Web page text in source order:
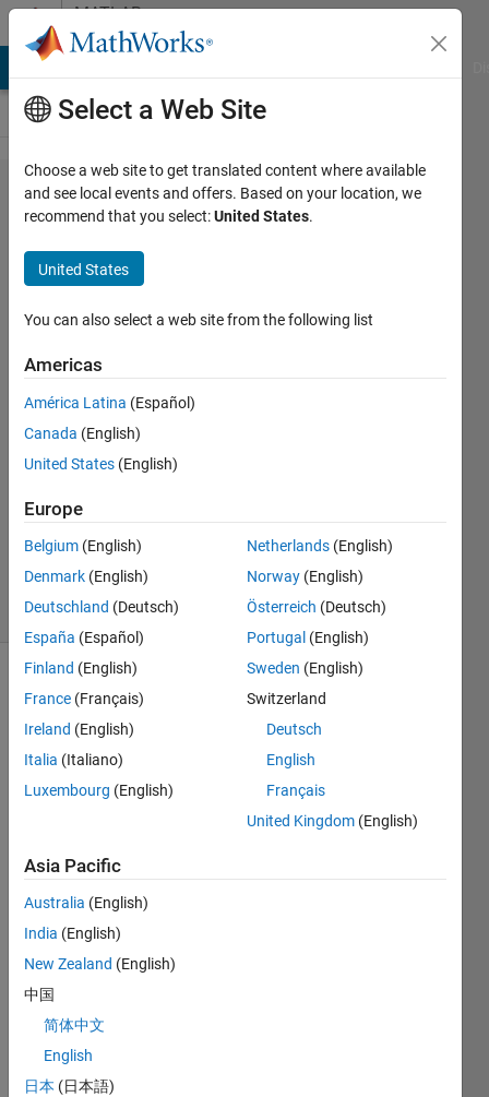
Skip to contentMATLAB
Answers
scaling
down 0x
axis
coordinates
of a
graphic
3 May
2016
Answers
Updated
7 Views
(30 days)
Hello
wond
ering
how
scale
down
, 50,
0x
axis
coord
Select a Web Site
Choose a web site to get translated content where available
and see local events and offers. Based on your location, we
recommend that you select:United States.
United States
You can also select a web site from the following list
Americas
América Latina (Español)
Canada (English)
United States (English)
Europe
Belgium (English)
Denmark (English)
Deutschland (Deutsch)
España (Español)
Finland (English)
France (Français)
Ireland (English)
Italia (Italiano)
Luxembourg (English)
Netherlands (English)
Norway (English)
Österreich (Deutsch)
Portugal (English)
Sweden (English)
Switzerland
Deutsch
English
Français
United Kingdom (English)
Asia Pacific
Australia (English)
India (English)
New Zealand (English)
中国
简体中文
English
日本 (日本語)